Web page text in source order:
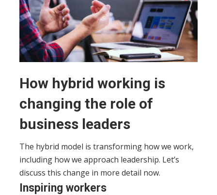
How hybrid working is
changing the role of
business leaders
The hybrid model is transforming how we work,
including how we approach leadership. Let’s
discuss this change in more detail now.
Inspiring workers